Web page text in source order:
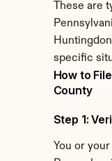
These are
specific
How to
County
Step 1:
You or